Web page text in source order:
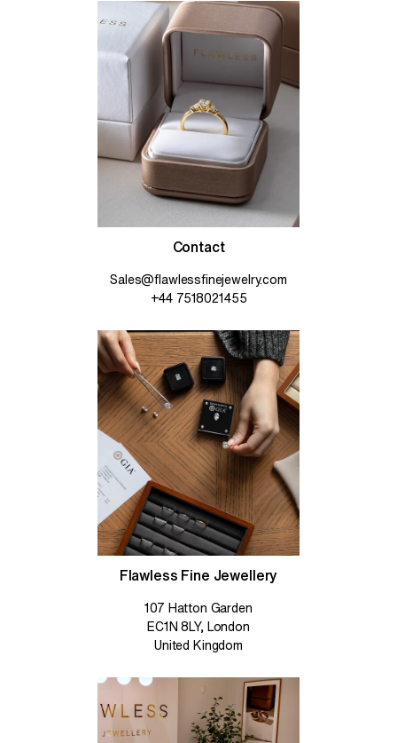
Contact
Sales@flawlessfinejewelry.com
+44 7518021455
Flawless Fine Jewellery
107 Hatton Garden
EC1N 8LY, London
United Kingdom